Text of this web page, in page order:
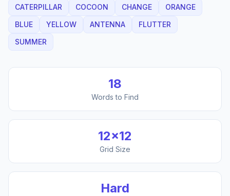
CATERPILLAR
COCOON CHANGE
ORANGE
BLUE
YELLOW ANTENNA
FLUTTER
SUMMER
18
Words to Find
12×12
Grid Size
Hard